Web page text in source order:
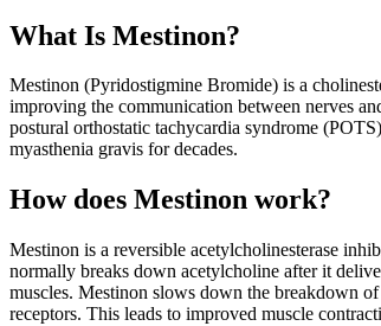
What Is Mestinon?
Mestinon (Pyridostigmine Bromide) is a
improving the communication between nerves
postural orthostatic tachycardia syndrome
myasthenia gravis for decades.
How does Mestinon work?
Mestinon is a reversible acetylcholinesterase
normally breaks down acetylcholine after it
muscles. Mestinon slows down the breakdown
receptors. This leads to improved muscle